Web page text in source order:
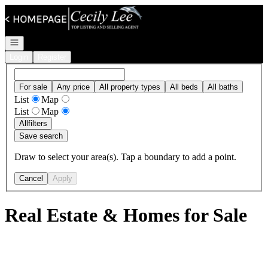
Go to: Homepage
Open navigation
For sale Any price All property types All beds All baths
List
Map
List
Map
Allfilters
Save search
Draw to select your area(s). Tap a boundary to add a point.
Cancel Apply
Real Estate & Homes for Sale